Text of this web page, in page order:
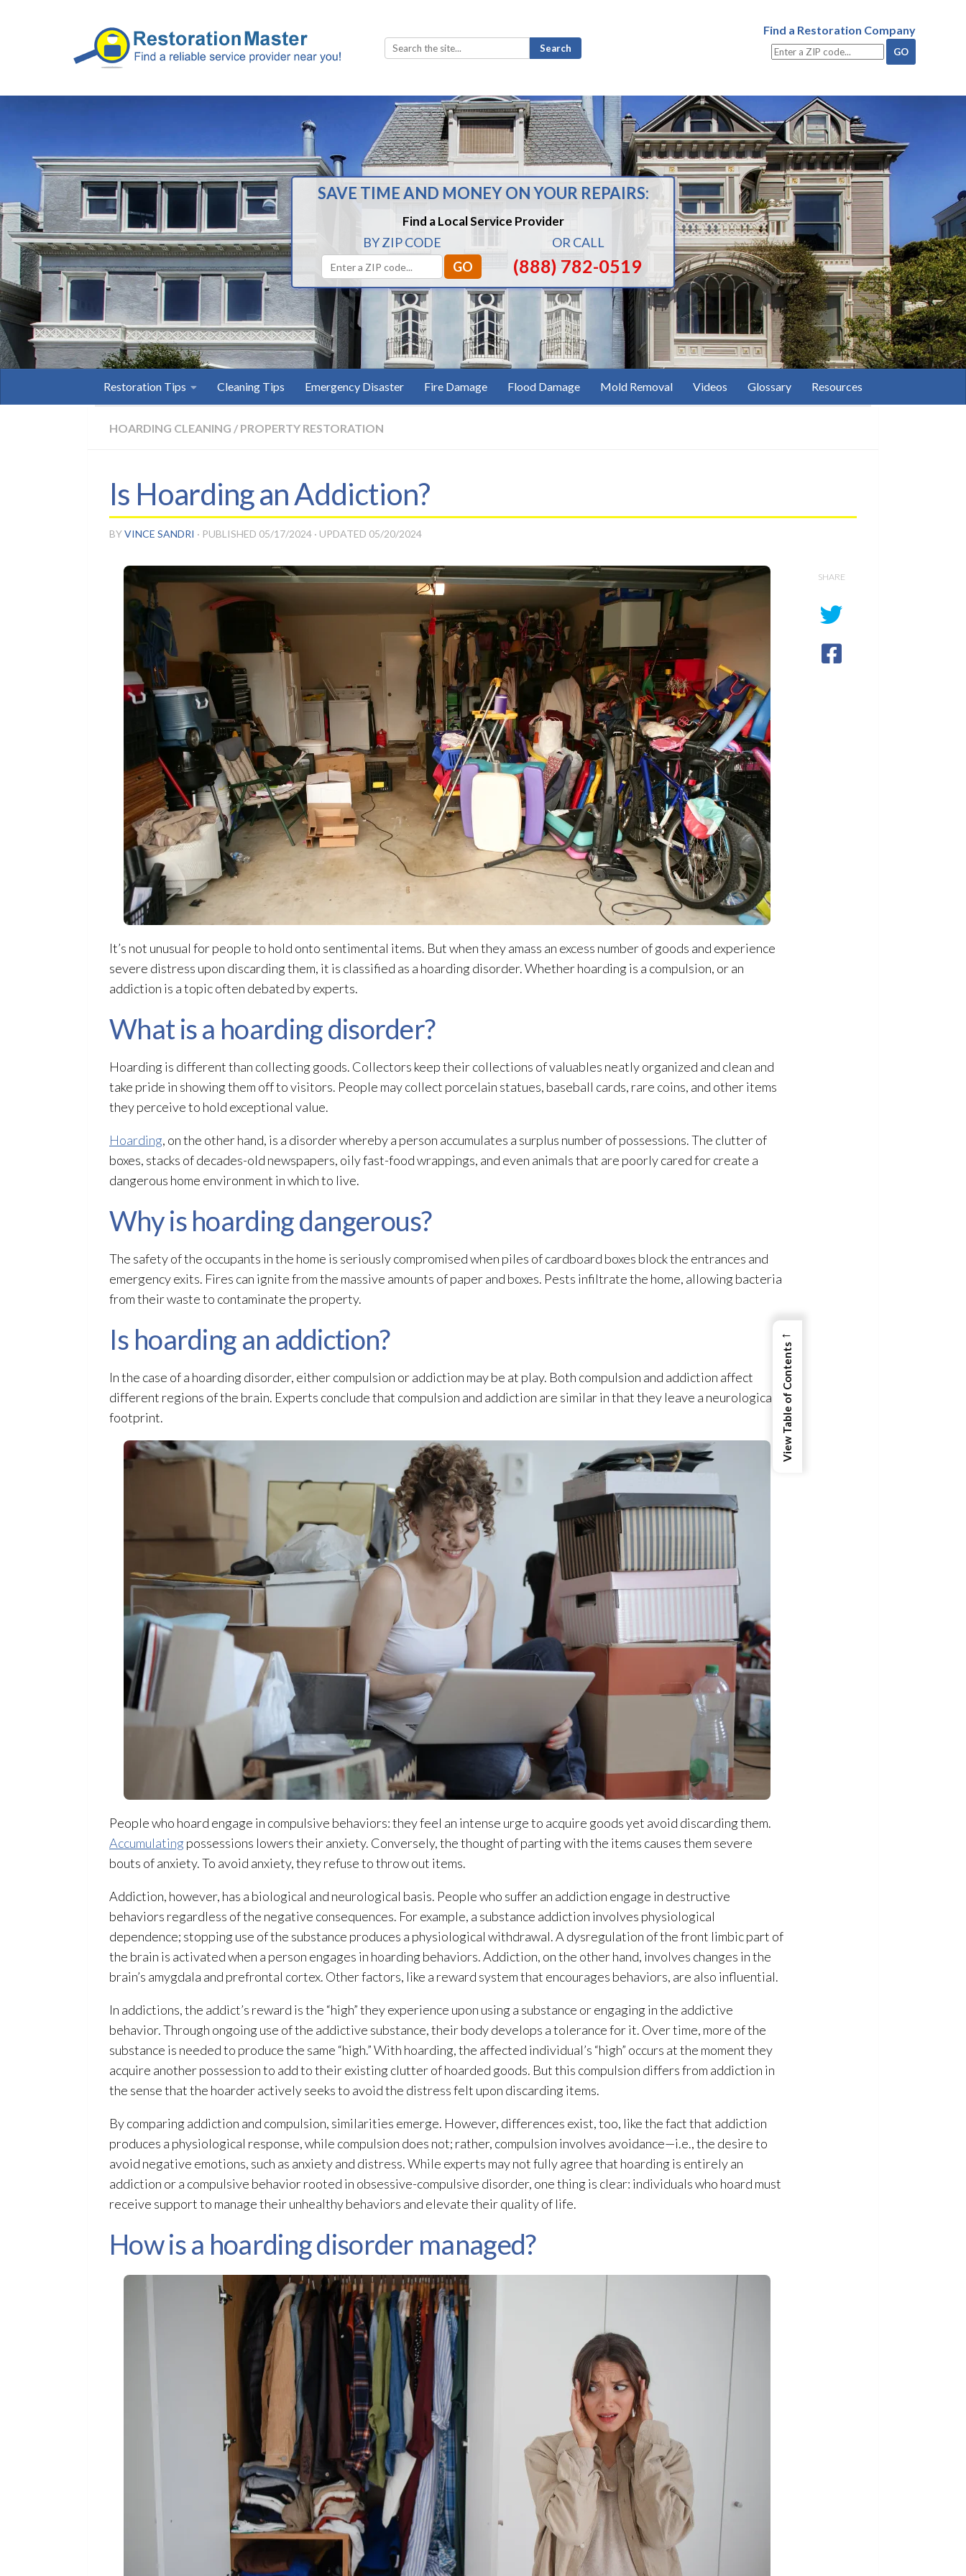
Search
for:
Find a Restoration Company
SAVE TIME AND MONEY ON YOUR REPAIRS:
Find a Local Service Provider
BY ZIP CODE OR CALL
(888) 782-0519
Restoration Tips Cleaning Tips Emergency Disaster Fire Damage Flood Damage Mold Removal Videos Glossary Resources
HOARDING CLEANING / PROPERTY RESTORATION
Is Hoarding an Addiction?
BYVINCE SANDRI · PUBLISHED 05/17/2024 · UPDATED 05/20/2024
It’s not unusual for people to hold onto sentimental items. But when they amass an excess number of goods and experience
severe distress upon discarding them, it is classified as a hoarding disorder. Whether hoarding is a compulsion, or an
addiction is a topic often debated by experts.
What is a hoarding disorder?
Hoarding is different than collecting goods. Collectors keep their collections of valuables neatly organized and clean and
take pride in showing them off to visitors. People may collect porcelain statues, baseball cards, rare coins, and other items
they perceive to hold exceptional value.
Hoarding, on the other hand, is a disorder whereby a person accumulates a surplus number of possessions. The clutter of
boxes, stacks of decades-old newspapers, oily fast-food wrappings, and even animals that are poorly cared for create a
dangerous home environment in which to live.
Why is hoarding dangerous?
The safety of the occupants in the home is seriously compromised when piles of cardboard boxes block the entrances and
emergency exits. Fires can ignite from the massive amounts of paper and boxes. Pests infiltrate the home, allowing bacteria
from their waste to contaminate the property.
Is hoarding an addiction?
In the case of a hoarding disorder, either compulsion or addiction may be at play. Both compulsion and addiction affect
different regions of the brain. Experts conclude that compulsion and addiction are similar in that they leave a neurological
footprint.
People who hoard engage in compulsive behaviors: they feel an intense urge to acquire goods yet avoid discarding them.
Accumulating possessions lowers their anxiety. Conversely, the thought of parting with the items causes them severe
bouts of anxiety. To avoid anxiety, they refuse to throw out items.
Addiction, however, has a biological and neurological basis. People who suffer an addiction engage in destructive
behaviors regardless of the negative consequences. For example, a substance addiction involves physiological
dependence; stopping use of the substance produces a physiological withdrawal. A dysregulation of the front limbic part of
the brain is activated when a person engages in hoarding behaviors. Addiction, on the other hand, involves changes in the
brain’s amygdala and prefrontal cortex. Other factors, like a reward system that encourages behaviors, are also influential.
In addictions, the addict’s reward is the “high” they experience upon using a substance or engaging in the addictive
behavior. Through ongoing use of the addictive substance, their body develops a tolerance for it. Over time, more of the
substance is needed to produce the same “high.” With hoarding, the affected individual’s “high” occurs at the moment they
acquire another possession to add to their existing clutter of hoarded goods. But this compulsion differs from addiction in
the sense that the hoarder actively seeks to avoid the distress felt upon discarding items.
By comparing addiction and compulsion, similarities emerge. However, differences exist, too, like the fact that addiction
produces a physiological response, while compulsion does not; rather, compulsion involves avoidance—i.e., the desire to
avoid negative emotions, such as anxiety and distress. While experts may not fully agree that hoarding is entirely an
addiction or a compulsive behavior rooted in obsessive-compulsive disorder, one thing is clear: individuals who hoard must
receive support to manage their unhealthy behaviors and elevate their quality of life.
How is a hoarding disorder managed?
SHARE
←
View Table of Contents